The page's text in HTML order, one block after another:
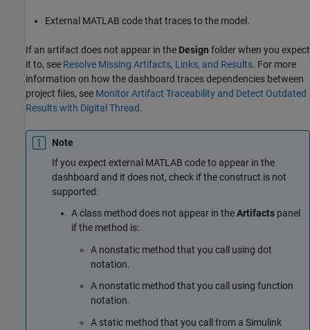
External MATLAB code that traces to the model.
If an artifact does not appear in the Design folder when you expect
it to, see Resolve Missing Artifacts, Links, and Results. For more
information on how the dashboard traces dependencies between
project files, see Monitor Artifact Traceability and Detect Outdated
Results with Digital Thread.
Note
If you expect external MATLAB code to appear in the
dashboard and it does not, check if the construct is not
supported:
A class method does not appear in theArtifacts panel
if the method is:
A nonstatic method that you call using dot
notation.
A nonstatic method that you call using function
notation.
A static method that you call from a Simulink